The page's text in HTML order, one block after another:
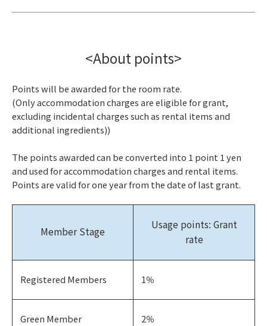
<About points>
Points will be awarded for the room rate.
(Only accommodation charges are eligible for grant,
excluding incidental charges such as rental items and
additional ingredients))
The points awarded can be converted into 1 point 1 yen
and used for accommodation charges and rental items.
Points are valid for one year from the date of last grant.
Member Stage
Usage points: Grant
rate
Registered Members 1％
Green Member 2％